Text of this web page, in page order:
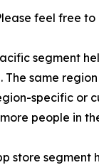
feel free
segment
same
specific or
people in
store